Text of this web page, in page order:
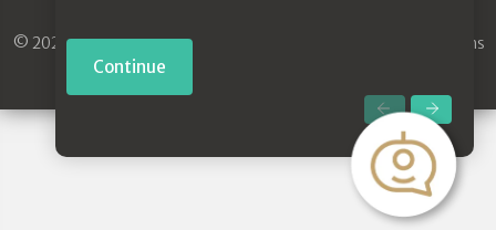
Continue
© 2021. Jones & Son House Clearance. All Rights Reserved.
Terms
and Conditions